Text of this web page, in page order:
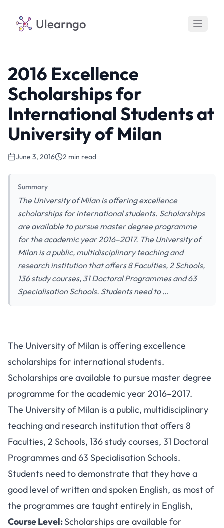
Ulearngo
2016 Excellence
Scholarships for
International Students at
University of Milan
June 3, 2016 2 min read
Summary
The University of Milan is offering excellence
scholarships for international students. Scholarships
are available to pursue master degree programme
for the academic year 2016–2017. The University of
Milan is a public, multidisciplinary teaching and
research institution that offers 8 Faculties, 2 Schools,
136 study courses, 31 Doctoral Programmes and 63
Specialisation Schools. Students need to …
The University of Milan is offering excellence
scholarships for international students.
Scholarships are available to pursue master degree
programme for the academic year 2016–2017.
The University of Milan is a public, multidisciplinary
teaching and research institution that offers 8
Faculties, 2 Schools, 136 study courses, 31 Doctoral
Programmes and 63 Specialisation Schools.
Students need to demonstrate that they have a
good level of written and spoken English, as most of
the programmes are taught entirely in English,
Course Level:Scholarships are available for